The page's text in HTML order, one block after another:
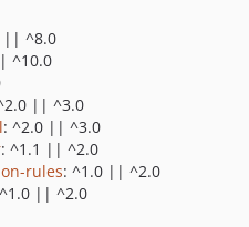
|| ^8.0
^10.0
|| ^3.0
: ^2.0 || ^3.0
: ^1.1 || ^2.0
rules: ^1.0 || ^2.0
|| ^2.0